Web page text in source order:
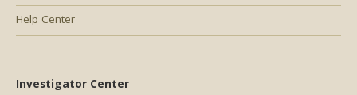
Help Center
Investigator Center